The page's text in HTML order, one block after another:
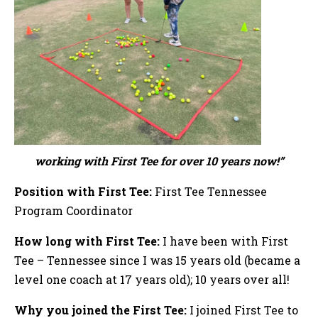
working with First Tee for over 10 years now!”
Position with First Tee: First Tee Tennessee
Program Coordinator
How long with First Tee: I have been with First
Tee – Tennessee since I was 15 years old (became a
level one coach at 17 years old); 10 years over all!
Why you joined the First Tee: I joined First Tee to